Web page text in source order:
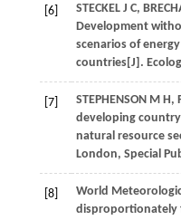
[6] STECKEL J C,
Development
scenarios of
countries[J].
[7] STEPHENSON M H,
developing
natural resource
London, Special
[8]
World
disproportionately